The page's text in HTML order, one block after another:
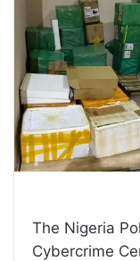
The Nigeria
Cybercrime